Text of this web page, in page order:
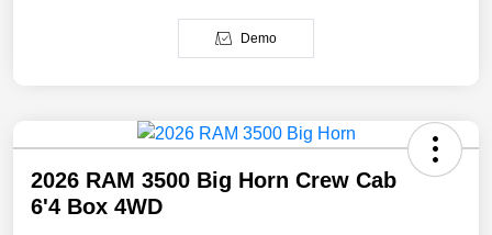
Demo
2026 RAM 3500 Big Horn Crew Cab
6'4 Box 4WD